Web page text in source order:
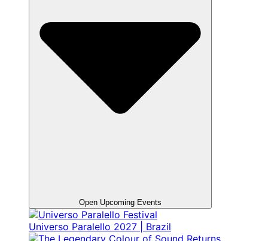
Open Upcoming Events
Universo Paralello 2027 | Brazil